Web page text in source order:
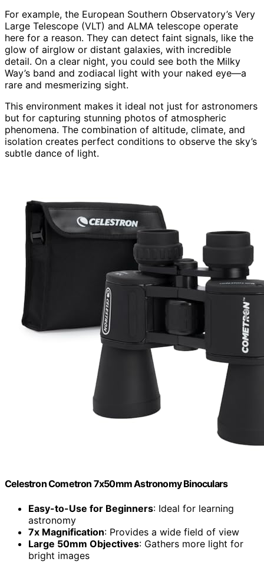
For example, the European Southern Observatory’s Very
Large Telescope (VLT) and ALMA telescope operate
here for a reason. They can detect faint signals, like the
glow of airglow or distant galaxies, with incredible
detail. On a clear night, you could see both the Milky
Way’s band and zodiacal light with your naked eye—a
rare and mesmerizing sight.
This environment makes it ideal not just for astronomers
but for capturing stunning photos of atmospheric
phenomena. The combination of altitude, climate, and
isolation creates perfect conditions to observe the sky’s
subtle dance of light.
Celestron Cometron 7x50mm Astronomy Binoculars
Easy-to-Use for Beginners: Ideal for learning
astronomy
7x Magnification: Provides a wide field of view
Large 50mm Objectives: Gathers more light for
bright images